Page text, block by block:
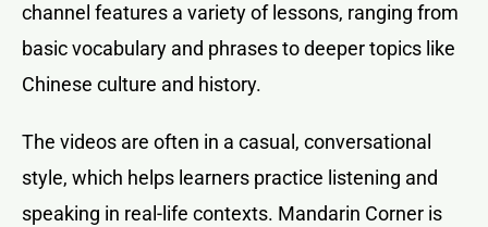
channel features a variety of lessons, ranging from
basic vocabulary and phrases to deeper topics like
Chinese culture and history.
The videos are often in a casual, conversational
style, which helps learners practice listening and
speaking in real-life contexts. Mandarin Corner is